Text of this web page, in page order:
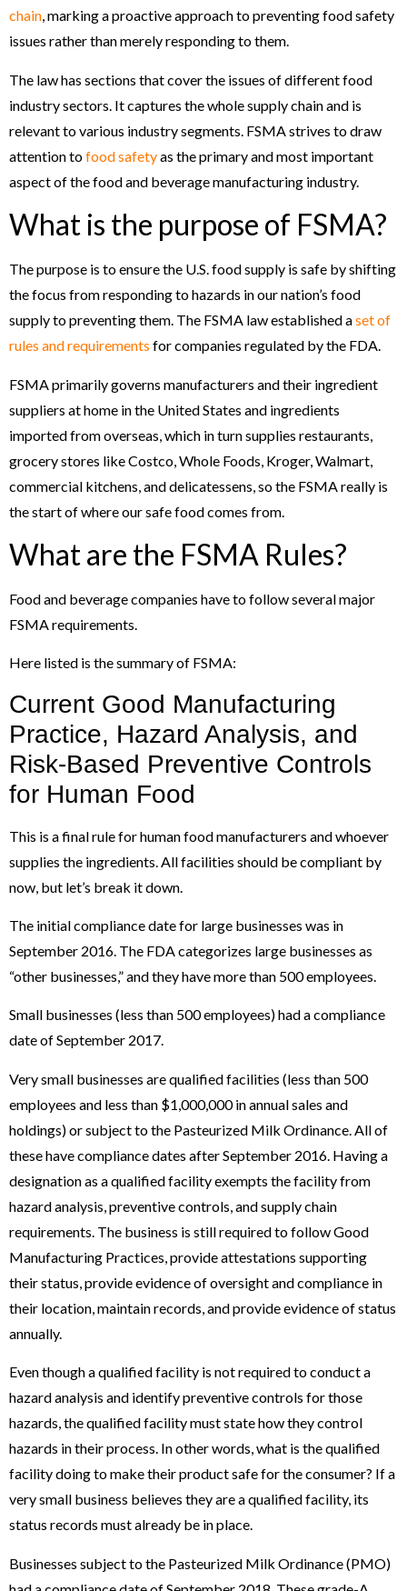
chain, marking a proactive approach to preventing food safety
issues rather than merely responding to them.
The law has sections that cover the issues of different food
industry sectors. It captures the whole supply chain and is
relevant to various industry segments. FSMA strives to draw
attention tofood safetyas the primary and most important
aspect of the food and beverage manufacturing industry.
What is the purpose of FSMA?
The purpose is to ensure the U.S. food supply is safe by shifting
the focus from responding to hazards in our nation’s food
supply to preventing them. The FSMA law established aset of
rules and requirements for companies regulated by the FDA.
FSMA primarily governs manufacturers and their ingredient
suppliers at home in the United States and ingredients
imported from overseas, which in turn supplies restaurants,
grocery stores like Costco, Whole Foods, Kroger, Walmart,
commercial kitchens, and delicatessens, so the FSMA really is
the start of where our safe food comes from.
What are the FSMA Rules?
Food and beverage companies have to follow several major
FSMA requirements.
Here listed is the summary of FSMA:
Current Good Manufacturing
Practice, Hazard Analysis, and
Risk-Based Preventive Controls
for Human Food
This is a final rule for human food manufacturers and whoever
supplies the ingredients. All facilities should be compliant by
now, but let’s break it down.
The initial compliance date for large businesses was in
September 2016. The FDA categorizes large businesses as
“other businesses,” and they have more than 500 employees.
Small businesses (less than 500 employees) had a compliance
date of September 2017.
Very small businesses are qualified facilities (less than 500
employees and less than $1,000,000 in annual sales and
holdings) or subject to the Pasteurized Milk Ordinance. All of
these have compliance dates after September 2016. Having a
designation as a qualified facility exempts the facility from
hazard analysis, preventive controls, and supply chain
requirements. The business is still required to follow Good
Manufacturing Practices, provide attestations supporting
their status, provide evidence of oversight and compliance in
their location, maintain records, and provide evidence of status
annually.
Even though a qualified facility is not required to conduct a
hazard analysis and identify preventive controls for those
hazards, the qualified facility must state how they control
hazards in their process. In other words, what is the qualified
facility doing to make their product safe for the consumer? If a
very small business believes they are a qualified facility, its
status records must already be in place.
Businesses subject to the Pasteurized Milk Ordinance (PMO)